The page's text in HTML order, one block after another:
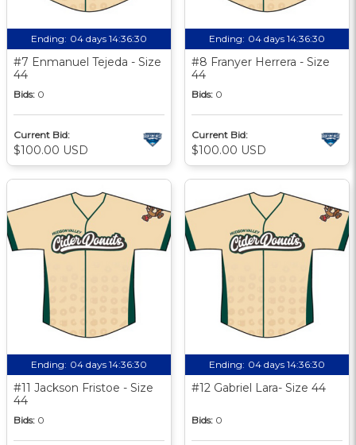
Ending: 04 days 14:36:29
#7 Enmanuel Tejeda - Size
44
Bids: 0
Current Bid:
$100.00 USD
Ending: 04 days 14:36:29
#8 Franyer Herrera - Size
44
Bids: 0
Current Bid:
$100.00 USD
Ending: 04 days 14:36:29
#11 Jackson Fristoe - Size
44
Bids: 0
Ending: 04 days 14:36:29
#12 Gabriel Lara- Size 44
Bids: 0